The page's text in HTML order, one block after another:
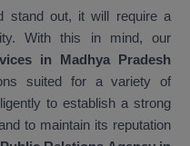
stand out, it will require a
With this in mind, our
in Madhya Pradesh
suited for a variety of
to establish a strong
to maintain its reputation